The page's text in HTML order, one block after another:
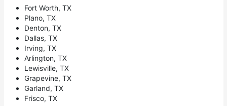
Fort Worth, TX
Plano, TX
Denton, TX
Dallas, TX
Irving, TX
Arlington, TX
Lewisville, TX
Grapevine, TX
Garland, TX
Frisco, TX